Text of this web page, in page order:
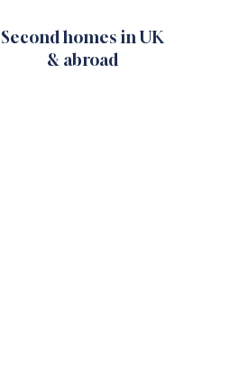
Second homes in UK
& abroad